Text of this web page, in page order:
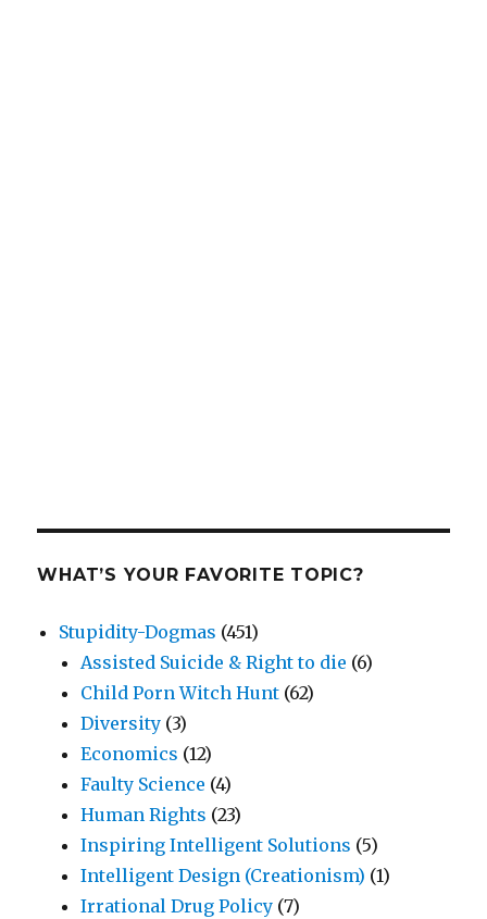
WHAT’S YOUR FAVORITE TOPIC?
Stupidity-Dogmas (451)
Assisted Suicide & Right to die (6)
Child Porn Witch Hunt (62)
Diversity (3)
Economics (12)
Faulty Science (4)
Human Rights (23)
Inspiring Intelligent Solutions (5)
Intelligent Design (Creationism) (1)
Irrational Drug Policy (7)